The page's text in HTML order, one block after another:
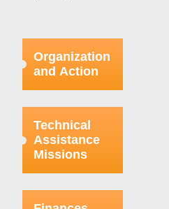
Organization
and Action
regard were
focused on
strengthening
the bases
already
Technical
Assistance
Missions